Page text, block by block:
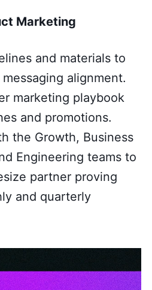
Marketing
and materials to
alignment.
marketing playbook
and promotions.
the Growth, Business
Engineering teams to
partner proving
and quarterly